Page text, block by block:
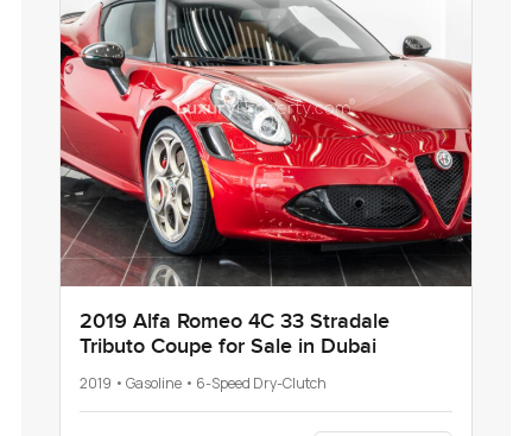
2019 Alfa Romeo 4C 33 Stradale
Tributo Coupe for Sale in Dubai
2019 • Gasoline • 6-Speed Dry-Clutch